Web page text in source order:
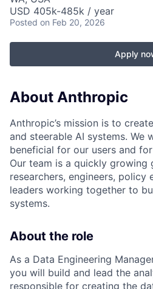
USD 405k-485k / year
Posted on Feb 20, 2026
Apply
About Anthropic
Anthropic’s mission is to
and steerable AI systems. We
beneficial for our users and
Our team is a quickly
researchers, engineers, policy
leaders working together to
systems.
About the role
As a Data Engineering
you will build and lead the
responsible for creating the